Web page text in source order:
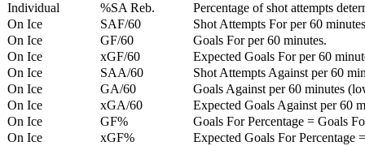
Individual
%SA Reb.
Percentage of shot attempts
On Ice
SAF/60
Shot Attempts For per 60
On Ice
GF/60
Goals For per 60 minutes.
On Ice
xGF/60
Expected Goals For per 60
On Ice
SAA/60
Shot Attempts Against per 60
On Ice
GA/60
Goals Against per 60 minutes
On Ice
xGA/60
Expected Goals Against per 60
On Ice
GF%
Goals For Percentage = Goals
On Ice
xGF%
Expected Goals For Percentage